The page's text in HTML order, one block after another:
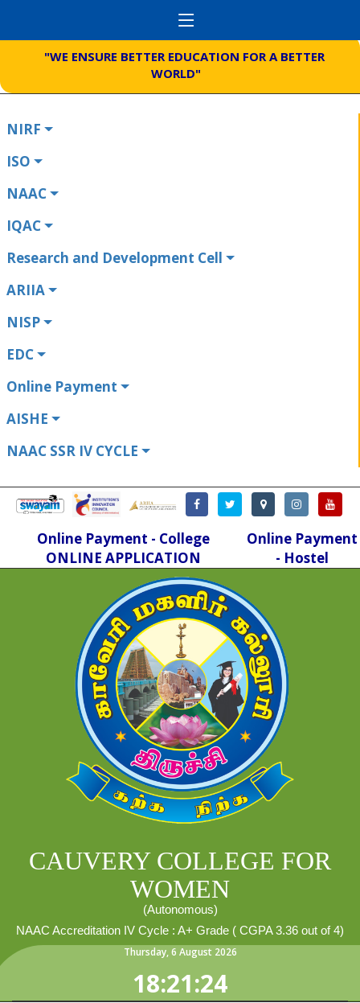
"WE ENSURE BETTER EDUCATION FOR A BETTER
WORLD"
NIRF
ISO
NAAC
IQAC
Research and Development Cell
ARIIA
NISP
EDC
Online Payment
AISHE
NAAC SSR IV CYCLE
Online Payment
- Hostel
Online Payment - College
ONLINE APPLICATION
CAUVERY COLLEGE FOR
WOMEN
(Autonomous)
NAAC Accreditation IV Cycle : A+ Grade ( CGPA 3.36 out of 4)
Thursday,6 August 2026
18:21:24